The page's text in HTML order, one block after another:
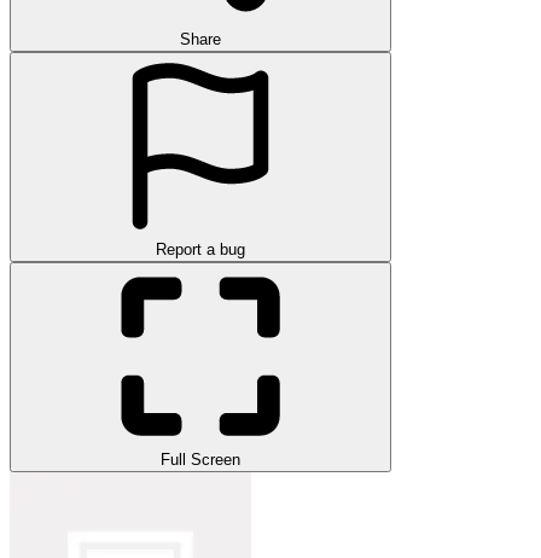
Share
Report a bug
Full Screen